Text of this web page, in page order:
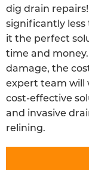
dig drain
significantly
it the perfect
time and
damage, the
expert team will
cost-effective
and invasive
relining.